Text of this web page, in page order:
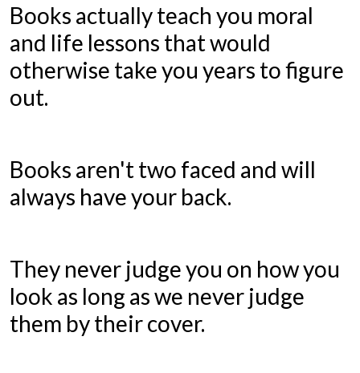
Books actually teach you moral
and life lessons that would
otherwise take you years to figure
out.
Books aren't two faced and will
always have your back.
They never judge you on how you
look as long as we never judge
them by their cover.